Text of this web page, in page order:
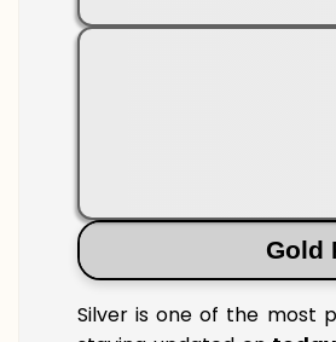
Gold
Silver is one of the most